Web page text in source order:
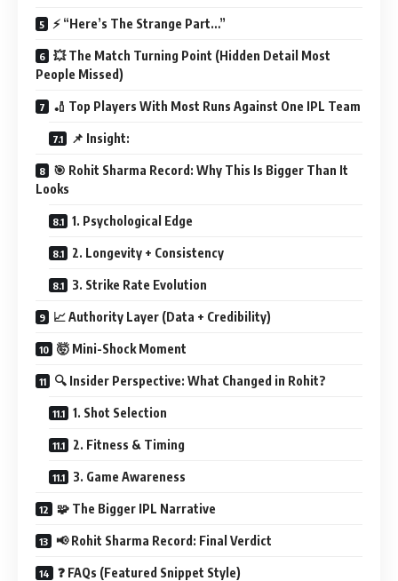
⚡ “Here’s The Strange Part…”
💥 The Match Turning Point (Hidden Detail Most
People Missed)
🏏 Top Players With Most Runs Against One IPL Team
📌 Insight:
🎯 Rohit Sharma Record: Why This Is Bigger Than It
Looks
1. Psychological Edge
2. Longevity + Consistency
3. Strike Rate Evolution
📈 Authority Layer (Data + Credibility)
🤯 Mini-Shock Moment
🔍 Insider Perspective: What Changed in Rohit?
1. Shot Selection
2. Fitness & Timing
3. Game Awareness
🧩 The Bigger IPL Narrative
📢 Rohit Sharma Record: Final Verdict
❓ FAQs (Featured Snippet Style)